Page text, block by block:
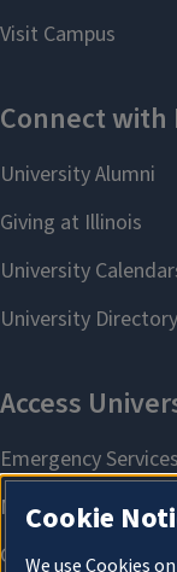
Cookie
We use Cookies